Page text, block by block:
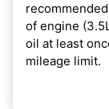
of engine
oil at least
mileage limit.